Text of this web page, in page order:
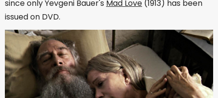
since only Yevgeni Bauer's Mad Love (1913) has been
issued on DVD.